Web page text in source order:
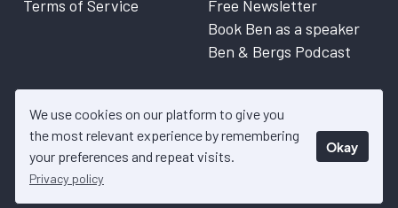
We use cookies on our platform to give you
the most relevant experience by remembering
your preferences and repeat visits.
Privacy policy
Okay
Terms of Service
Free Newsletter
Book Ben as a speaker
Ben & Bergs Podcast
© 2026 Collective Shift. All content on this website is factual
information only. Please refer to
details.